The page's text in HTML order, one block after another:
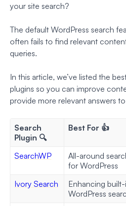
your site search?
The default WordPress search
often fails to find relevant
queries.
In this article, we’ve listed the
plugins so you can improve
provide more relevant answers
Search
Plugin 🔍
Best For 👍
SearchWP
All-around
for WordPress
Ivory Search
Enhancing
WordPress